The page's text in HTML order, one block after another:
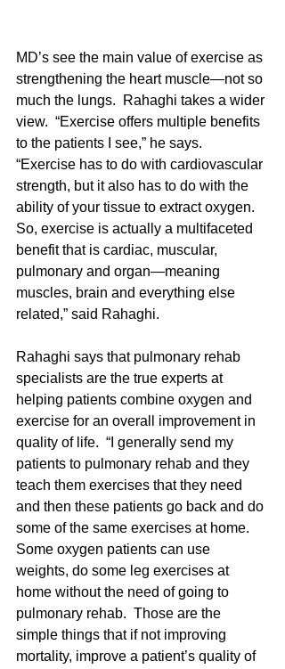
MD’s see the main value of exercise as
strengthening the heart muscle—not so
much the lungs.  Rahaghi takes a wider
view.  “Exercise offers multiple benefits
to the patients I see,” he says.
“Exercise has to do with cardiovascular
strength, but it also has to do with the
ability of your tissue to extract oxygen.
So, exercise is actually a multifaceted
benefit that is cardiac, muscular,
pulmonary and organ—meaning
muscles, brain and everything else
related,” said Rahaghi.
Rahaghi says that pulmonary rehab
specialists are the true experts at
helping patients combine oxygen and
exercise for an overall improvement in
quality of life.  “I generally send my
patients to pulmonary rehab and they
teach them exercises that they need
and then these patients go back and do
some of the same exercises at home.
Some oxygen patients can use
weights, do some leg exercises at
home without the need of going to
pulmonary rehab.  Those are the
simple things that if not improving
mortality, improve a patient’s quality of